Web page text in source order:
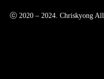
ⓒ 2020 – 2024. Chriskyong All